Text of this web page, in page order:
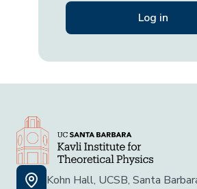
Kohn Hall, UCSB, Santa